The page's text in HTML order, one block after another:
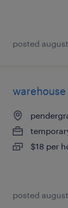
posted
$18 per
posted